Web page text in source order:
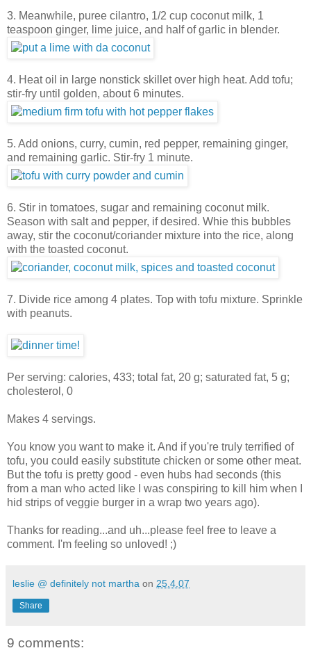
3. Meanwhile, puree cilantro, 1/2 cup coconut milk, 1
teaspoon ginger, lime juice, and half of garlic in blender.
4. Heat oil in large nonstick skillet over high heat. Add tofu;
stir-fry until golden, about 6 minutes.
5. Add onions, curry, cumin, red pepper, remaining ginger,
and remaining garlic. Stir-fry 1 minute.
6. Stir in tomatoes, sugar and remaining coconut milk.
Season with salt and pepper, if desired. Whie this bubbles
away, stir the coconut/coriander mixture into the rice, along
with the toasted coconut.
7. Divide rice among 4 plates. Top with tofu mixture. Sprinkle
with peanuts.
Per serving: calories, 433; total fat, 20 g; saturated fat, 5 g;
cholesterol, 0
Makes 4 servings.
You know you want to make it. And if you're truly terrified of
tofu, you could easily substitute chicken or some other meat.
But the tofu is pretty good - even hubs had seconds (this
from a man who acted like I was conspiring to kill him when I
hid strips of veggie burger in a wrap two years ago).
Thanks for reading...and uh...please feel free to leave a
comment. I'm feeling so unloved! ;)
leslie @ definitely not martha on 25.4.07
Share
9 comments: